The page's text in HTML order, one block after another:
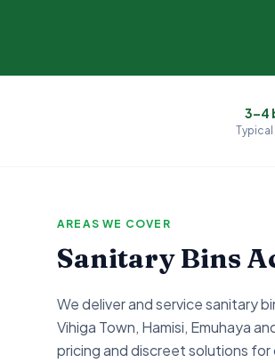
3–4
AREAS WE COVER
Sanitary Bins
We deliver and service sanitary
Vihiga Town, Hamisi, Emuhaya
pricing and discreet solutions